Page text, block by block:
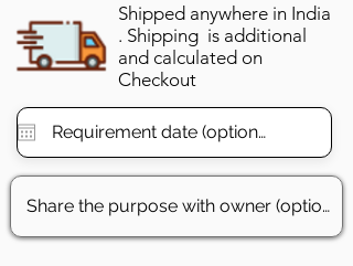
Shipped anywhere in India
. Shipping is additional
and calculated on
Checkout